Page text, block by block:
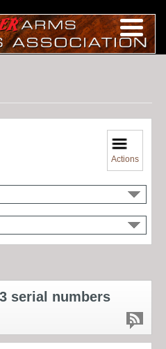
Actions
serial numbers